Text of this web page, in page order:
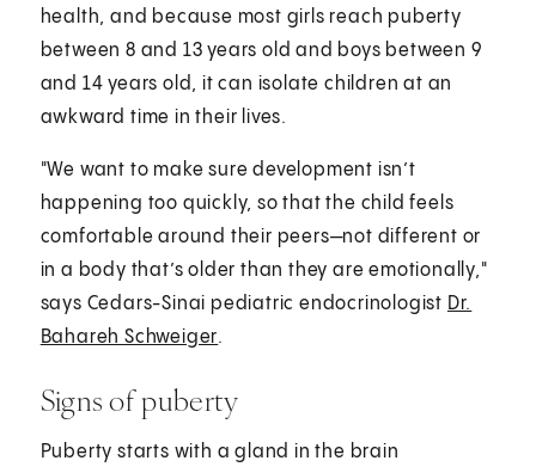
health, and because most girls reach puberty
between 8 and 13 years old and boys between 9
and 14 years old, it can isolate children at an
awkward time in their lives.
"We want to make sure development isn’t
happening too quickly, so that the child feels
comfortable around their peers—not different or
in a body that’s older than they are emotionally,"
says Cedars-Sinai pediatric endocrinologist Dr.
Bahareh Schweiger.
Signs of puberty
Puberty starts with a gland in the brain